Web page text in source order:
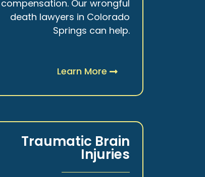
compensation. Our wrongful
death lawyers in Colorado
Springs can help.
Learn More
Traumatic Brain
Injuries